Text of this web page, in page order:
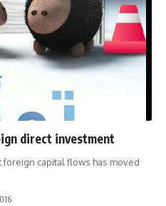
direct investment
capital flows has moved